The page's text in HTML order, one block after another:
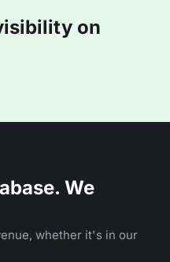
on
We
whether it's in our